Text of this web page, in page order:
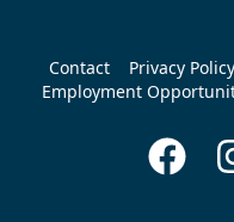
Contact Privacy Policy
Employment